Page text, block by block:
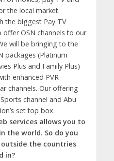
the local market.
the biggest Pay TV
OSN channels to our
will be bringing to the
packages (Platinum
Plus and Family Plus)
enhanced PVR
channels. Our offering
channel and Abu
set top box.
services allows you to
the world. So do you
the countries
in?